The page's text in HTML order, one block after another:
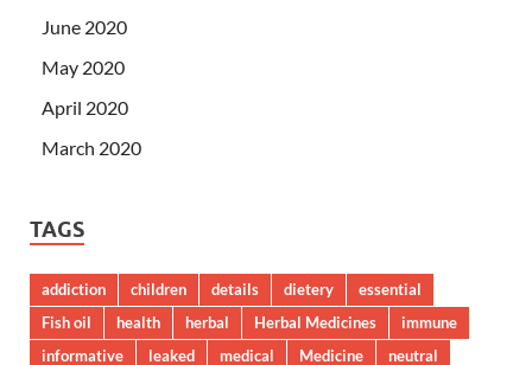
June 2020
May 2020
April 2020
March 2020
TAGS
addiction children details dietery
essential
Fish oil
health herbal Herbal Medicines
immune
informative
leaked medical Medicine neutral